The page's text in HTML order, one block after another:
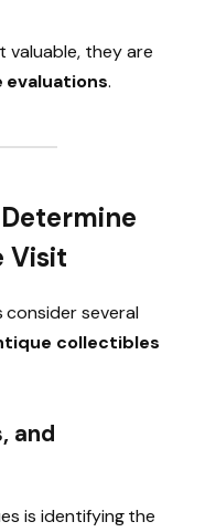
valuable, they are
.
Visit
consider several
collectibles
and
is identifying the